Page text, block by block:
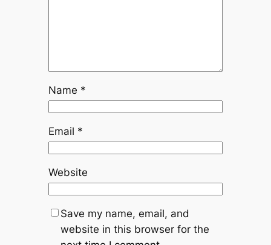
Name *
Email *
Website
Save my name, email, and
website in this browser for the